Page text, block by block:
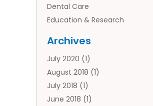
Dental Care
Education & Research
Financial Services
Flower Delivery Services
Food
Games & Sports
Gift Baskets
Archives
July 2020 (1)
August 2018 (1)
July 2018 (1)
June 2018 (1)